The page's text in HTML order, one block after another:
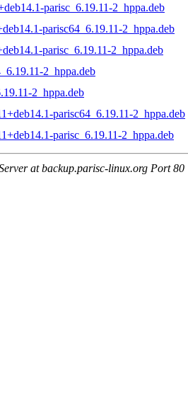
parisc_6.19.11-2_hppa.deb
parisc64_6.19.11-2_hppa.deb
parisc_6.19.11-2_hppa.deb
2_hppa.deb
2_hppa.deb
parisc64_6.19.11-2_hppa.deb
parisc_6.19.11-2_hppa.deb
at backup.parisc-linux.org Port 80